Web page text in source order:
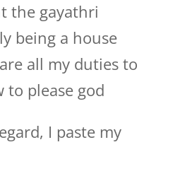
the gayathri
being a house
all my duties to
please god
I paste my